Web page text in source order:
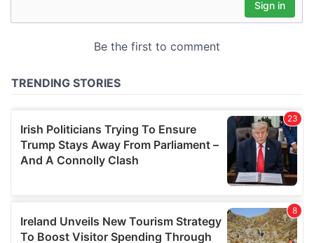
may combine it with other information that you’ve
provided to them or that they’ve collected from your use
of their services.